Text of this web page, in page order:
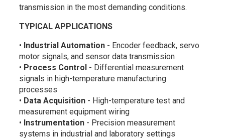
transmission in the most demanding conditions.
TYPICAL APPLICATIONS
• Industrial Automation- Encoder feedback, servo
motor signals, and sensor data transmission
• Process Control- Differential measurement
signals in high-temperature manufacturing
processes
• Data Acquisition- High-temperature test and
measurement equipment wiring
• Instrumentation- Precision measurement
systems in industrial and laboratory settings